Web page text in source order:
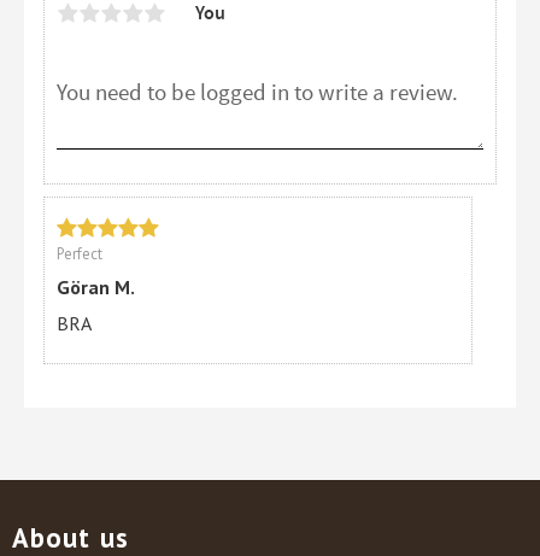
You
Perfect
Göran M.
BRA
About us